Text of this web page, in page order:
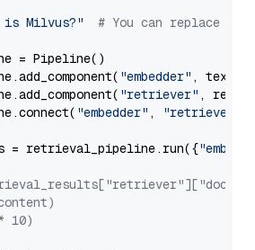
is Milvus?" # You can replace it
= Pipeline()
"embedder" ,
"retriever" ,
"embedder" , "retriever"
= retrieval_pipeline.run({
10)